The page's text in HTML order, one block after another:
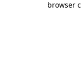
browser